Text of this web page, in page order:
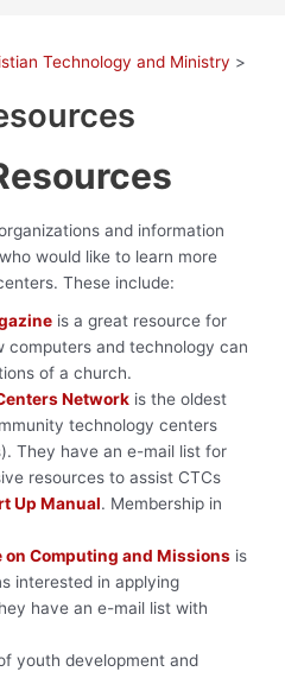
Technology and Ministry
and information
would like to learn more
These include:
is a great resource for
computers and technology can
of a church.
Network is the oldest
technology centers
They have an e-mail list for
resources to assist CTCs
Up Manual. Membership in
Computing and Missions is
interested in applying
have an e-mail list with
youth development and